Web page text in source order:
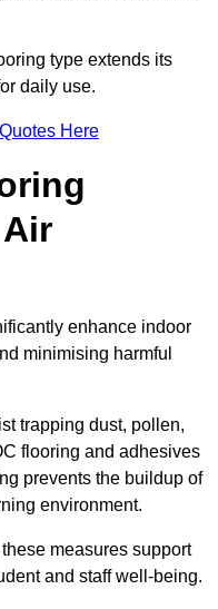
type extends its
daily use.
Here
enhance indoor
minimising harmful
trapping dust, pollen,
flooring and adhesives
prevents the buildup of
environment.
measures support
and staff well-being.